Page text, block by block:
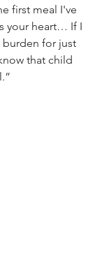
first meal I've
your heart… If I
burden for just
that child